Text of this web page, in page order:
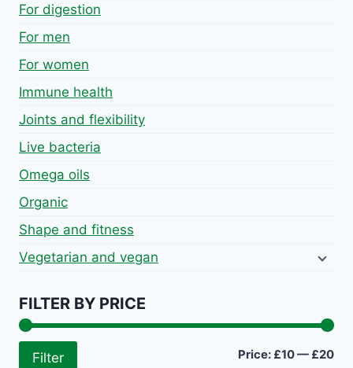
For digestion
For men
For women
Immune health
Joints and flexibility
Live bacteria
Omega oils
Organic
Shape and fitness
Vegetarian and vegan
FILTER BY PRICE
Filter Price: £10— £20